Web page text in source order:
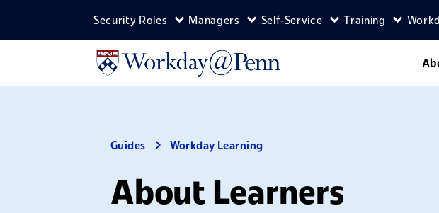
Security Roles Expand Security Roles menu
Managers Expand Managers menu
Self-Service Expand Self-
Training Expand
Guides Workday Learning
About Learners